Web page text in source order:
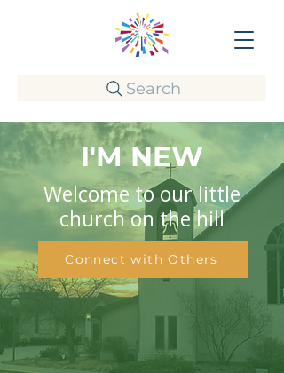
Search
I'M NEW
Welcome to our little
church on the hill
Connect with Others